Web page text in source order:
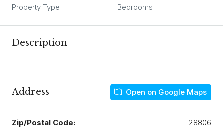
Property Type
Bedrooms
Description
Address Open on Google Maps
Zip/Postal Code: 28806